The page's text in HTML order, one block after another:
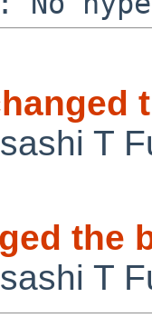
T
the
T